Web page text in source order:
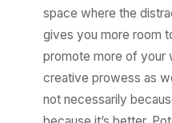
space where the
gives you more room
promote more of your
creative prowess as
not necessarily